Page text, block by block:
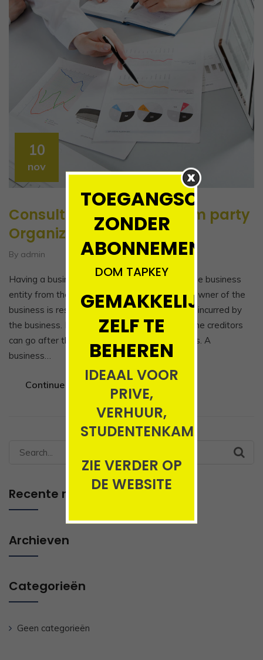
10
nov
Consulting firm Entity From party
Organization
By admin
Having a business name does not separate the business
entity from the owner, which means that the owner of the
business is responsible and liable for all debts incurred by
the business. If the business acquires debts, the creditors
can go after the owner’s personal possessions. A
business…
Continue Reading
Search
Recente reacties
Archieven
Categorieën
Geen categorieën
ZONDER
ABONNEMENT!!!!
DOM TAPKEY
GEMAKKELIJK
ZELF TE
BEHEREN
IDEAAL VOOR
PRIVE,
VERHUUR,
STUDENTENKAMERS
ZIE VERDER OP
DE WEBSITE